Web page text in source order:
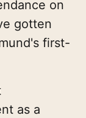
on
gotten
first-
as a